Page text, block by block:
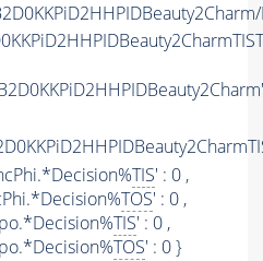
TIS' : 0 ,
TOS' : 0 ,
TIS' : 0 ,
TOS' : 0 }